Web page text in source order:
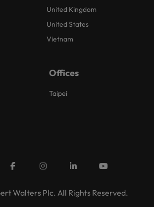
United Kingdom
United States
Vietnam
Offices
Taipei
Walters Plc. All Rights Reserved.